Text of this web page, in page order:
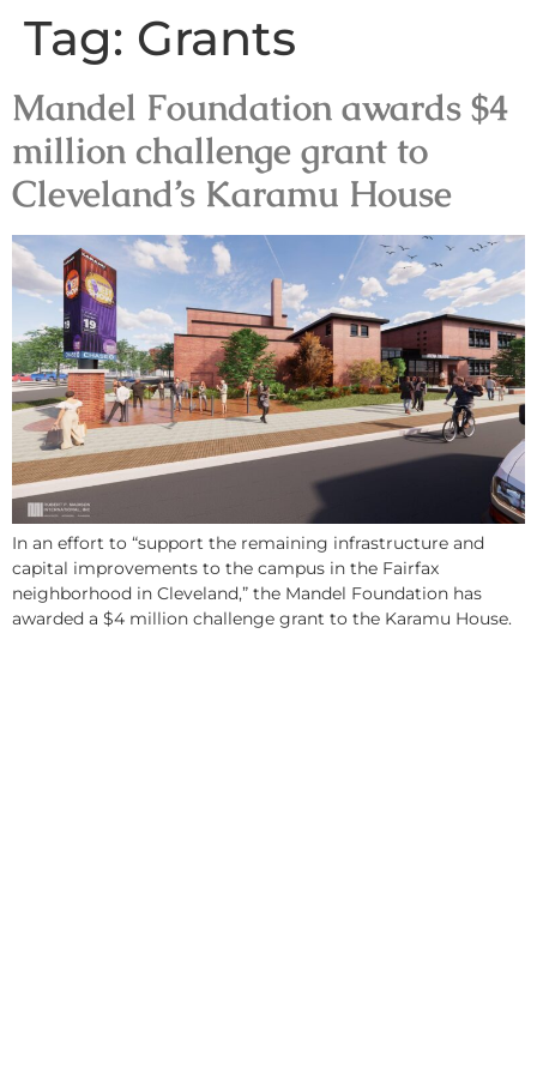
Tag: Grants
Mandel Foundation awards $4
million challenge grant to
Cleveland’s Karamu House
In an effort to “support the remaining infrastructure and
capital improvements to the campus in the Fairfax
neighborhood in Cleveland,” the Mandel Foundation has
awarded a $4 million challenge grant to the Karamu House.